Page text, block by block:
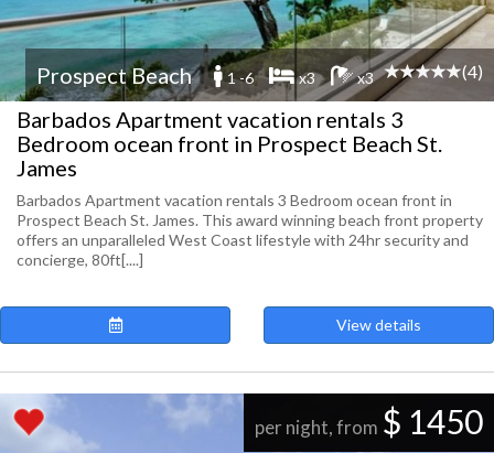
Prospect Beach 1 -6 x3 x3 (4)
Barbados Apartment vacation rentals 3
Bedroom ocean front in Prospect Beach St.
James
Barbados Apartment vacation rentals 3 Bedroom ocean front in
Prospect Beach St. James. This award winning beach front property
offers an unparalleled West Coast lifestyle with 24hr security and
concierge, 80ft[....]
View details
per night, from $ 1450